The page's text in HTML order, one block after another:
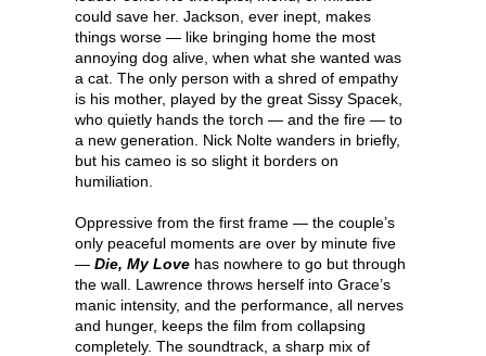
could save her. Jackson, ever inept, makes
things worse — like bringing home the most
annoying dog alive, when what she wanted was
a cat. The only person with a shred of empathy
is his mother, played by the great Sissy Spacek,
who quietly hands the torch — and the fire — to
a new generation. Nick Nolte wanders in briefly,
but his cameo is so slight it borders on
humiliation.
Oppressive from the first frame — the couple’s
only peaceful moments are over by minute five
— Die, My Love has nowhere to go but through
the wall. Lawrence throws herself into Grace’s
manic intensity, and the performance, all nerves
and hunger, keeps the film from collapsing
completely. The soundtrack, a sharp mix of